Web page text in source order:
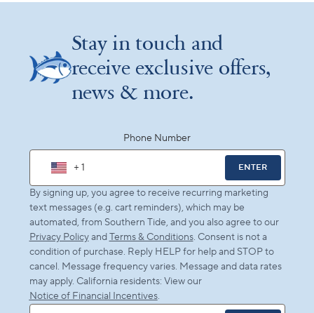
Stay in touch and
receive exclusive offers,
news & more.
Phone Number
+ 1 ENTER
By signing up, you agree to receive recurring marketing
text messages (e.g. cart reminders), which may be
automated, from Southern Tide, and you also agree to our
Privacy PolicyandTerms & Conditions. Consent is not a
condition of purchase. Reply HELP for help and STOP to
cancel. Message frequency varies. Message and data rates
may apply. California residents: View our
Notice of Financial Incentives.